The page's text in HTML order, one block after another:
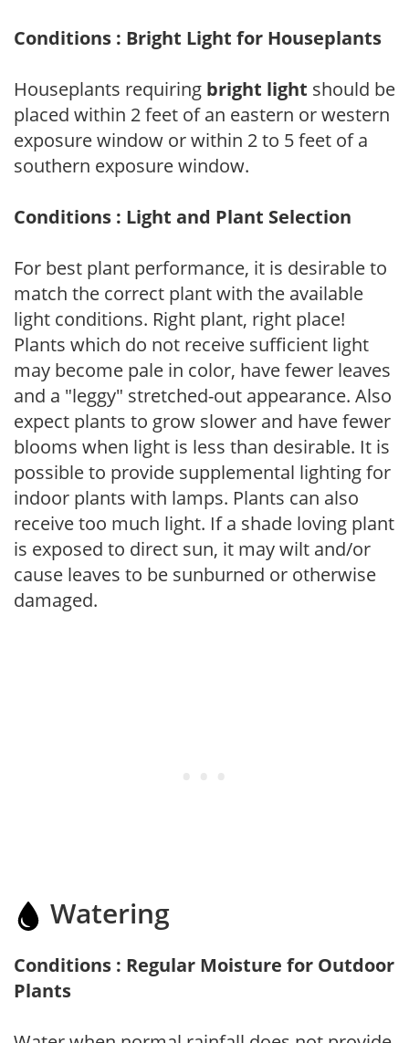
Conditions : Bright Light for Houseplants
Houseplants requiring bright light should be
placed within 2 feet of an eastern or western
exposure window or within 2 to 5 feet of a
southern exposure window.
Conditions : Light and Plant Selection
For best plant performance, it is desirable to
match the correct plant with the available
light conditions. Right plant, right place!
Plants which do not receive sufficient light
may become pale in color, have fewer leaves
and a "leggy" stretched-out appearance. Also
expect plants to grow slower and have fewer
blooms when light is less than desirable. It is
possible to provide supplemental lighting for
indoor plants with lamps. Plants can also
receive too much light. If a shade loving plant
is exposed to direct sun, it may wilt and/or
cause leaves to be sunburned or otherwise
damaged.
Watering
Conditions : Regular Moisture for Outdoor
Plants